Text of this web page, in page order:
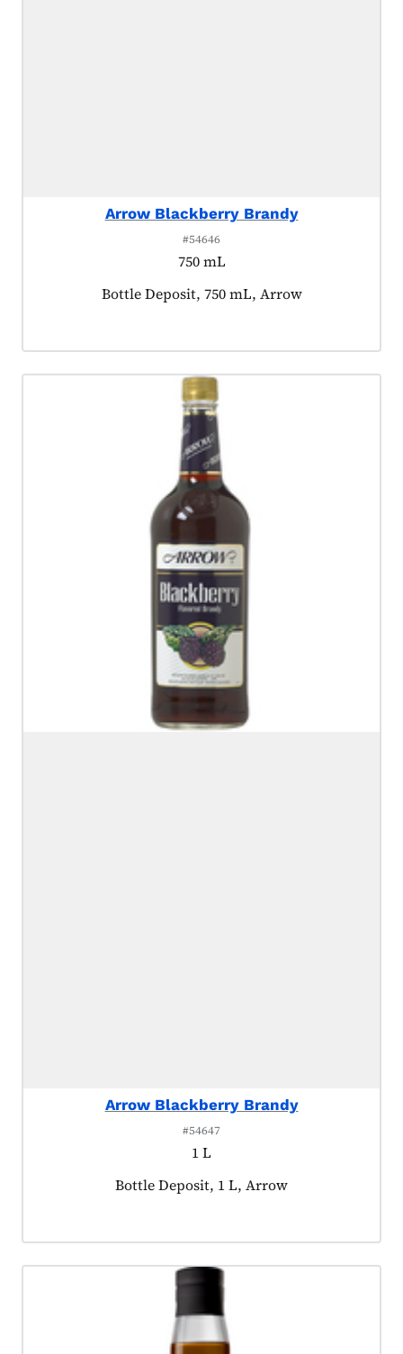
Arrow Blackberry Brandy
#54646
750 mL
Product tagged as:
Bottle Deposit, 750 mL, Arrow
Arrow Blackberry Brandy
#54647
1 L
Product tagged as:
Bottle Deposit, 1 L, Arrow